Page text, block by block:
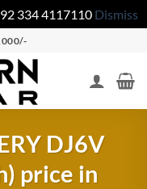
334 4117110 Dismiss
DJ6V
price in